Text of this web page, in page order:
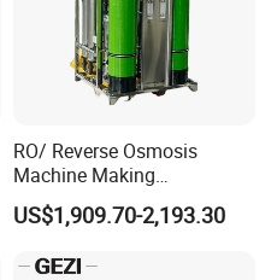
RO/ Reverse Osmosis
Machine Making
Purification Filter Purifier
Treatment Plant
Residential System Drinking
US$1,909.70-2,193.30